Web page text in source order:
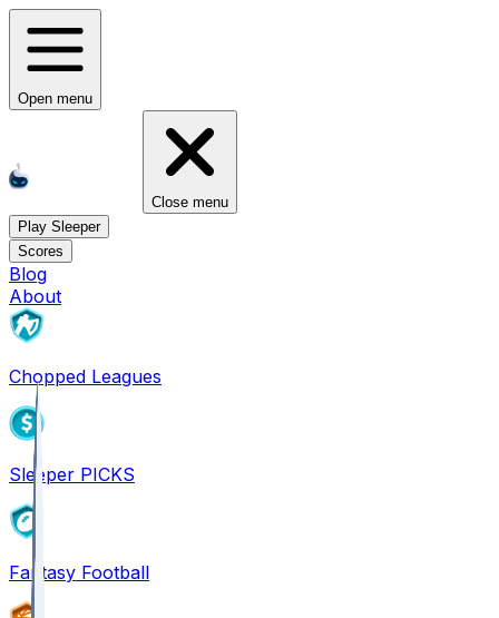
Open menu
Close menu
Play Sleeper
Scores
Blog
About
Chopped Leagues
Sleeper PICKS
Fantasy Football